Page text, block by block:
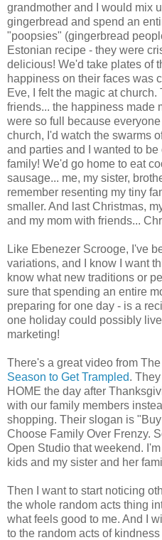
grandmother and I would mix
gingerbread and spend an
"poopsies" (gingerbread
Estonian recipe - they were
delicious! We'd take plates of
happiness on their faces was
Eve, I felt the magic at
friends... the happiness made
were so full because
church, I'd watch the swarms
and parties and I wanted to
family! We'd go home to eat
sausage... me, my sister,
remember resenting my tiny
smaller. And last Christmas,
and my mom with friends...
Like Ebenezer Scrooge, I've
variations, and I know I want
know what new traditions or
sure that spending an entire
preparing for one day - is a
one holiday could possibly
marketing!
There's a great video from
Season to Get Trampled.
HOME the day after
with our family members
shopping. Their slogan is
Choose Family Over Frenzy.
Open Studio that weekend.
kids and my sister and her
Then I want to start noticing
the whole random acts thing
what feels good to me. And I
to the random acts of kindness